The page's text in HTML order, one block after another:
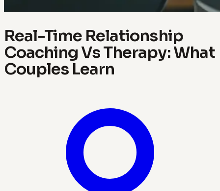
Real-Time Relationship
Coaching Vs Therapy: What
Couples Learn